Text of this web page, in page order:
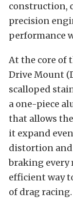
construction,
precision
performance
At the core of
Drive Mount
scalloped
a one-piece
that allows
it expand
distortion
braking every
efficient way
of drag racing.